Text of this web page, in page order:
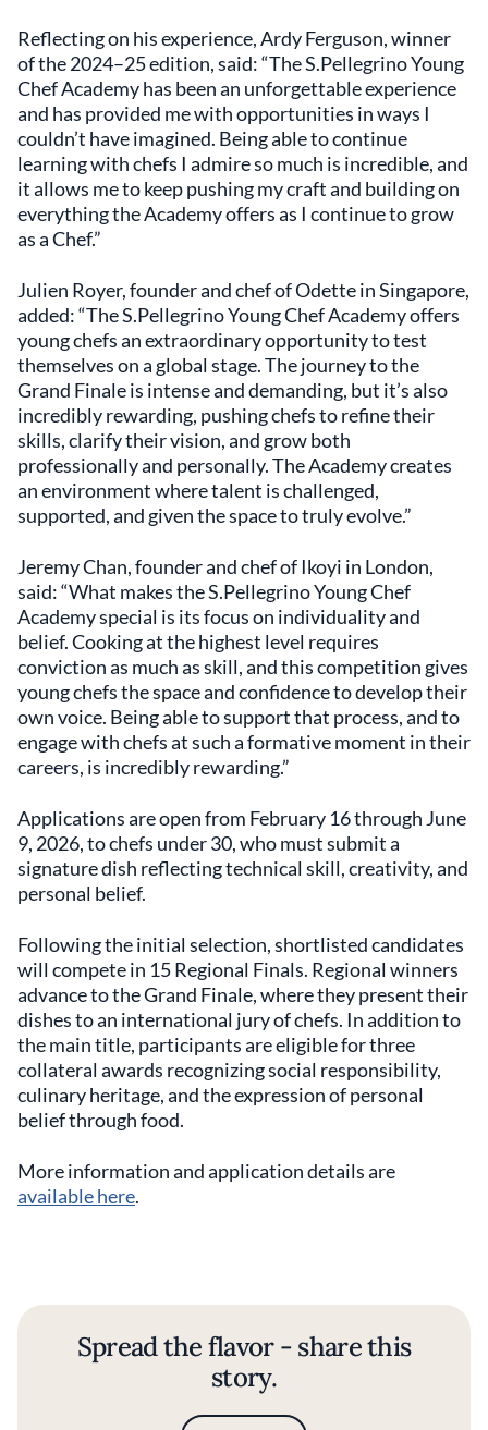
Reflecting on his experience, Ardy Ferguson, winner
of the 2024–25 edition, said: “The S.Pellegrino Young
Chef Academy has been an unforgettable experience
and has provided me with opportunities in ways I
couldn’t have imagined. Being able to continue
learning with chefs I admire so much is incredible, and
it allows me to keep pushing my craft and building on
everything the Academy offers as I continue to grow
as a Chef.”
Julien Royer, founder and chef of Odette in Singapore,
added: “The S.Pellegrino Young Chef Academy offers
young chefs an extraordinary opportunity to test
themselves on a global stage. The journey to the
Grand Finale is intense and demanding, but it’s also
incredibly rewarding, pushing chefs to refine their
skills, clarify their vision, and grow both
professionally and personally. The Academy creates
an environment where talent is challenged,
supported, and given the space to truly evolve.”
Jeremy Chan, founder and chef of Ikoyi in London,
said: “What makes the S.Pellegrino Young Chef
Academy special is its focus on individuality and
belief. Cooking at the highest level requires
conviction as much as skill, and this competition gives
young chefs the space and confidence to develop their
own voice. Being able to support that process, and to
engage with chefs at such a formative moment in their
careers, is incredibly rewarding.”
Applications are open from February 16 through June
9, 2026, to chefs under 30, who must submit a
signature dish reflecting technical skill, creativity, and
personal belief.
Following the initial selection, shortlisted candidates
will compete in 15 Regional Finals. Regional winners
advance to the Grand Finale, where they present their
dishes to an international jury of chefs. In addition to
the main title, participants are eligible for three
collateral awards recognizing social responsibility,
culinary heritage, and the expression of personal
belief through food.
More information and application details are
available here.
Spread the flavor - share this
story.